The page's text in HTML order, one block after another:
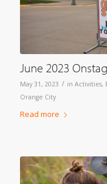
June 2023
May 31, 2023 / in Activities,
Orange City
Read more